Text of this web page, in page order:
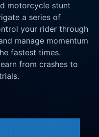
motorcycle stunt
a series of
your rider through
manage momentum
fastest times.
from crashes to